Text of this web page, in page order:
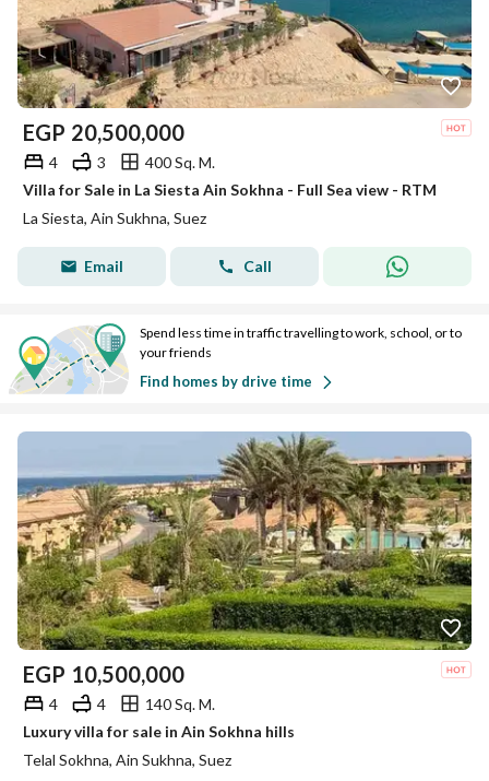
EGP 20,500,000
4 3
400 Sq. M.
Villa for Sale in La Siesta Ain Sokhna - Full Sea view - RTM
La Siesta, Ain Sukhna, Suez
Email Call
Spend less time in traffic travelling to work, school, or to
your friends
Find homes by drive time
EGP 10,500,000
4 4
140 Sq. M.
Luxury villa for sale in Ain Sokhna hills
Telal Sokhna, Ain Sukhna, Suez